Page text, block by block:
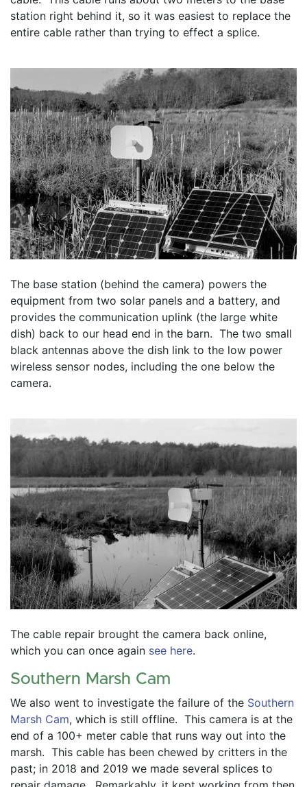
station right behind it, so it was easiest to replace the
entire cable rather than trying to effect a splice.
The base station (behind the camera) powers the
equipment from two solar panels and a battery, and
provides the communication uplink (the large white
dish) back to our head end in the barn.  The two small
black antennas above the dish link to the low power
wireless sensor nodes, including the one below the
camera.
The cable repair brought the camera back online,
which you can once again see here.
Southern Marsh Cam
We also went to investigate the failure of the Southern
Marsh Cam, which is still offline.  This camera is at the
end of a 100+ meter cable that runs way out into the
marsh.  This cable has been chewed by critters in the
past; in 2018 and 2019 we made several splices to